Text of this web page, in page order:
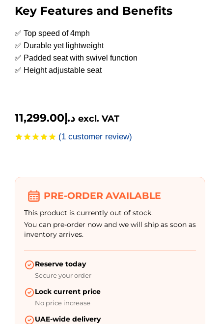
Key Features and Benefits
✅ Top speed of 4mph
✅ Durable yet lightweight
✅ Padded seat with swivel function
✅ Height adjustable seat
د.إ 11,299.00 excl. VAT
rating
(1 customer review)
PRE-ORDER AVAILABLE
This product is currently out of stock.
You can pre-order now and we will ship as soon as
inventory arrives.
Reserve today
Secure your order
Lock current price
No price increase
UAE-wide delivery